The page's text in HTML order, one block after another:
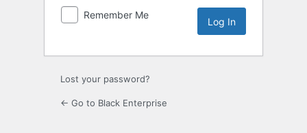
Remember Me
Lost your password?
← Go to Black Enterprise